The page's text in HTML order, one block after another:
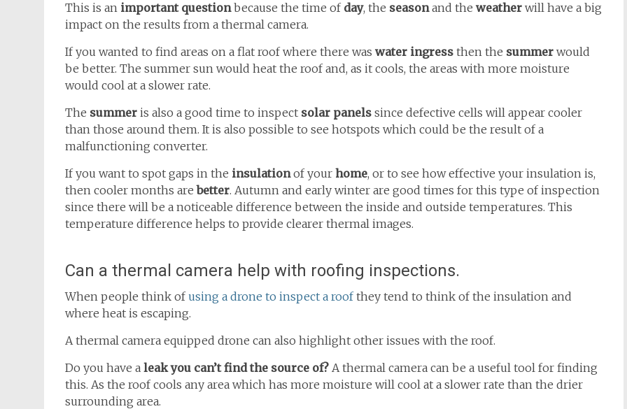
This is an important questionbecause the time of day, the seasonand the weather will have a big
impact on the results from a thermal camera.
If you wanted to find areas on a flat roof where there was water ingress then the summer would
be better. The summer sun would heat the roof and, as it cools, the areas with more moisture
would cool at a slower rate.
The summer is also a good time to inspect solar panels since defective cells will appear cooler
than those around them. It is also possible to see hotspots which could be the result of a
malfunctioning converter.
If you want to spot gaps in the insulationof your home, or to see how effective your insulation is,
then cooler months arebetter. Autumn and early winter are good times for this type of inspection
since there will be a noticeable difference between the inside and outside temperatures. This
temperature difference helps to provide clearer thermal images.
Can a thermal camera help with roofing inspections.
When people think ofusing a drone to inspect a roofthey tend to think of the insulation and
where heat is escaping.
A thermal camera equipped drone can also highlight other issues with the roof.
Do you have a leak you can’t find the source of? A thermal camera can be a useful tool for finding
this. As the roof cools any area which has more moisture will cool at a slower rate than the drier
surrounding area.